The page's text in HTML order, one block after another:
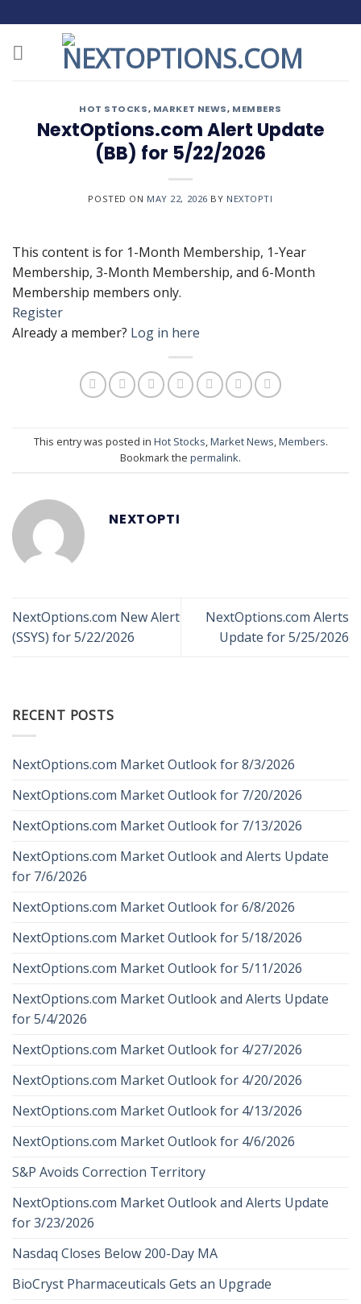
to
content
HOT STOCKS, MARKET NEWS, MEMBERS
NextOptions.com Alert Update
(BB) for 5/22/2026
POSTED ON MAY 22, 2026 BY NEXTOPTI
This content is for 1-Month Membership, 1-Year
Membership, 3-Month Membership, and 6-Month
Membership members only.
Register
Already a member? Log in here
This entry was posted in Hot Stocks,Market News,Members.
Bookmark the permalink.
NEXTOPTI
NextOptions.com New Alert
(SSYS) for 5/22/2026
NextOptions.com Alerts
Update for 5/25/2026
RECENT POSTS
NextOptions.com Market Outlook for 8/3/2026
NextOptions.com Market Outlook for 7/20/2026
NextOptions.com Market Outlook for 7/13/2026
NextOptions.com Market Outlook and Alerts Update
for 7/6/2026
NextOptions.com Market Outlook for 6/8/2026
NextOptions.com Market Outlook for 5/18/2026
NextOptions.com Market Outlook for 5/11/2026
NextOptions.com Market Outlook and Alerts Update
for 5/4/2026
NextOptions.com Market Outlook for 4/27/2026
NextOptions.com Market Outlook for 4/20/2026
NextOptions.com Market Outlook for 4/13/2026
NextOptions.com Market Outlook for 4/6/2026
S&P Avoids Correction Territory
NextOptions.com Market Outlook and Alerts Update
for 3/23/2026
Nasdaq Closes Below 200-Day MA
BioCryst Pharmaceuticals Gets an Upgrade